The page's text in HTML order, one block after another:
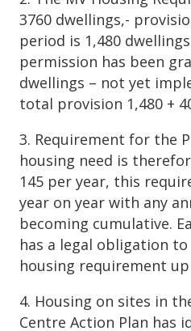
3760 dwellings,-
period is 1,480
permission has been
dwellings – not yet
total provision 1,480 +
3. Requirement for the
housing need is
145 per year, this
year on year with any
becoming cumulative.
has a legal obligation
housing requirement up
4. Housing on sites in
Centre Action Plan has